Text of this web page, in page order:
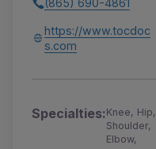
(865) 690-4861
https://www.tocdoc
s.com
Specialties:Knee, Hip,
Shoulder,
Elbow,